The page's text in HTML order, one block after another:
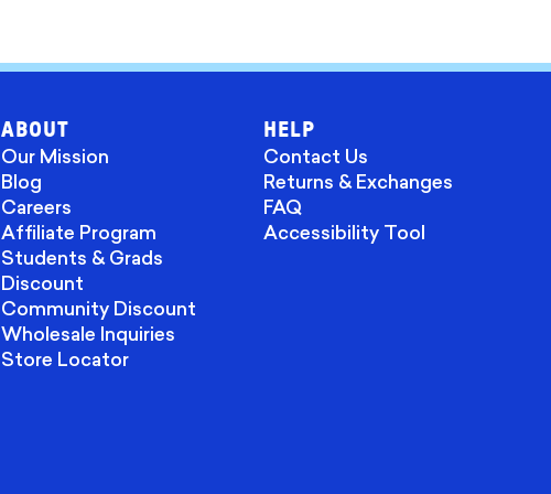
ABOUT
Our Mission
Blog
Careers
Affiliate Program
Students & Grads
Discount
Community Discount
Wholesale Inquiries
Store Locator
HELP
Contact Us
Returns & Exchanges
FAQ
Accessibility Tool